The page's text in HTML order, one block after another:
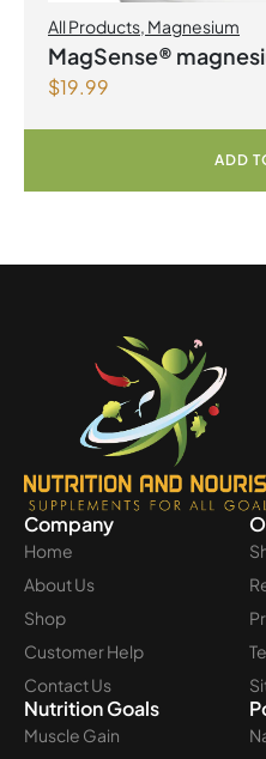
All Products, Magnesium
MagSense®
formula Berry
$19.99
ADD
Company
Home
About Us
Shop
Customer Help
Contact Us
Nutrition Goals
Muscle Gain